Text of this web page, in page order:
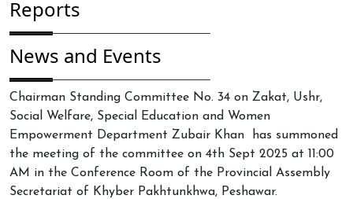
Reports
News and Events
Chairman Standing Committee No. 34 on Zakat, Ushr,
Social Welfare, Special Education and Women
Empowerment Department Zubair Khan has summoned
the meeting of the committee on 4th Sept 2025 at 11:00
AM in the Conference Room of the Provincial Assembly
Secretariat of Khyber Pakhtunkhwa, Peshawar.